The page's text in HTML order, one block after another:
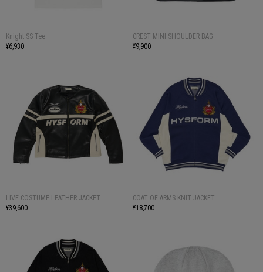
Knight SS Tee
¥6,930
CREST MINI SHOULDER BAG
¥9,900
LIVE COSTUME LEATHER JACKET
¥39,600
COAT OF ARMS KNIT JACKET
¥18,700